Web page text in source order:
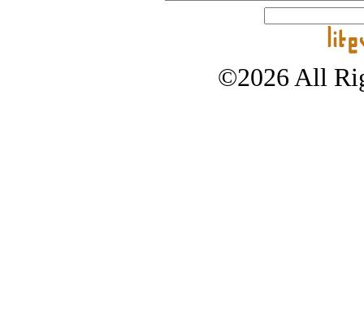
©2026 All